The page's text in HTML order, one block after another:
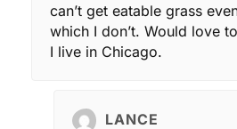
can’t get eatable grass
which I don’t. Would love
I live in Chicago.
LANCE